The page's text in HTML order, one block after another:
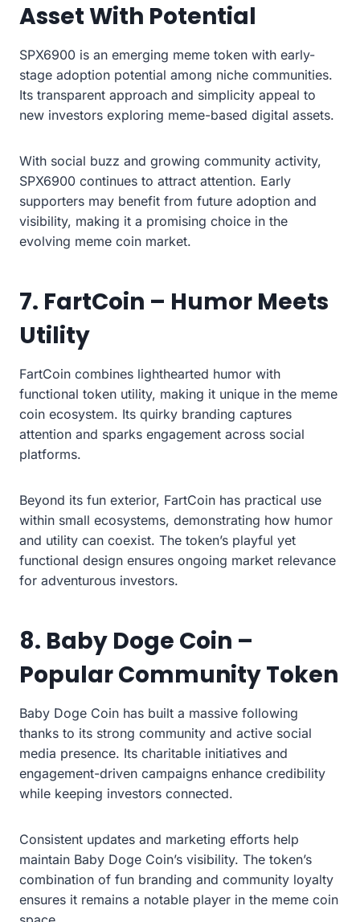
Asset With Potential
SPX6900 is an emerging meme token with early-
stage adoption potential among niche communities.
Its transparent approach and simplicity appeal to
new investors exploring meme-based digital assets.
With social buzz and growing community activity,
SPX6900 continues to attract attention. Early
supporters may benefit from future adoption and
visibility, making it a promising choice in the
evolving meme coin market.
7. FartCoin – Humor Meets
Utility
FartCoin combines lighthearted humor with
functional token utility, making it unique in the meme
coin ecosystem. Its quirky branding captures
attention and sparks engagement across social
platforms.
Beyond its fun exterior, FartCoin has practical use
within small ecosystems, demonstrating how humor
and utility can coexist. The token’s playful yet
functional design ensures ongoing market relevance
for adventurous investors.
8. Baby Doge Coin –
Popular Community Token
Baby Doge Coin has built a massive following
thanks to its strong community and active social
media presence. Its charitable initiatives and
engagement-driven campaigns enhance credibility
while keeping investors connected.
Consistent updates and marketing efforts help
maintain Baby Doge Coin’s visibility. The token’s
combination of fun branding and community loyalty
ensures it remains a notable player in the meme coin